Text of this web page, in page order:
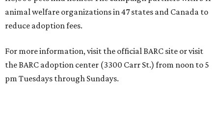
animal welfare organizations in 47 states and Canada to
reduce adoption fees.
For more information, visit the official BARC site or visit
the BARC adoption center (3300 Carr St.) from noon to 5
pm Tuesdays through Sundays.